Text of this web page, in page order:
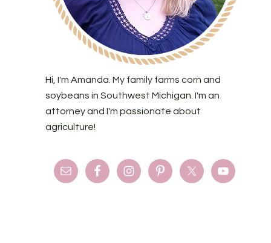
Hi, I'm Amanda. My family farms corn and
soybeans in Southwest Michigan. I'm an
attorney and I'm passionate about
agriculture!